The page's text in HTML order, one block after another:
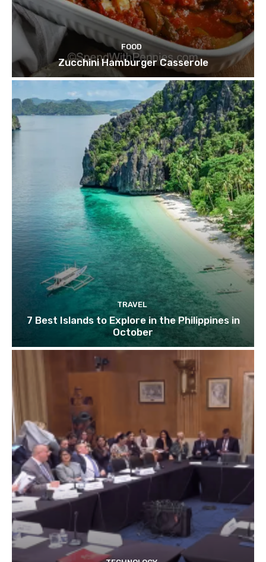
FOOD
Zucchini Hamburger Casserole
TRAVEL
7 Best Islands to Explore in the Philippines in
October